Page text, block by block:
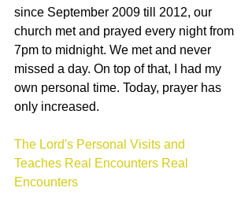
since September 2009 till 2012, our
church met and prayed every night from
7pm to midnight. We met and never
missed a day. On top of that, I had my
own personal time. Today, prayer has
only increased.
The Lord's Personal Visits and
Teaches Real Encounters Real
Encounters